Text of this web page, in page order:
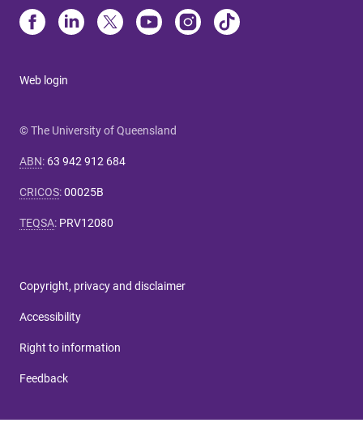
Web login
© The University of Queensland
ABN: 63 942 912 684
CRICOS:00025B
TEQSA: PRV12080
Copyright, privacy and disclaimer
Accessibility
Right to information
Feedback